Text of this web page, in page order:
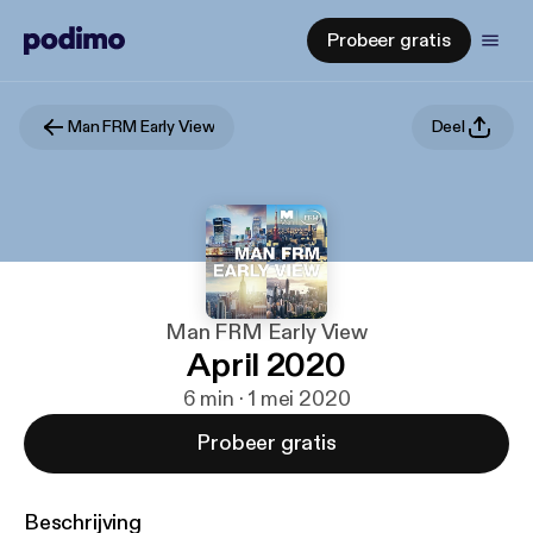
Probeer gratis
Man FRM Early View Deel
Man FRM Early View
April 2020
6 min · 1 mei 2020
Probeer gratis
Beschrijving